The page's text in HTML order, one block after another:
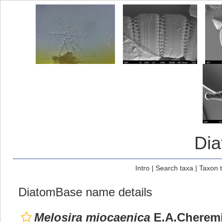
Intro| Search taxa | Taxon
DiatomBase name details
Melosira miocaenica